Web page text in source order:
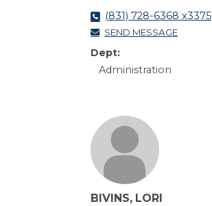
(831) 728-6368 x3375
SEND MESSAGE
Dept:
Administration
BIVINS, LORI